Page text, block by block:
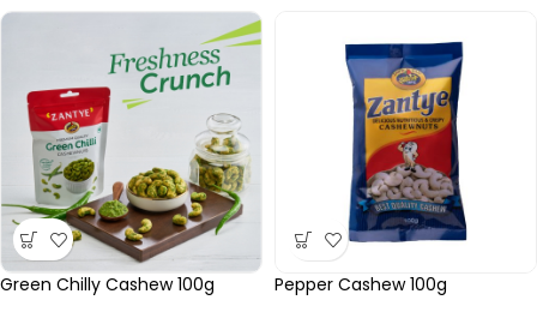
Green Chilly Cashew 100g
Pepper Cashew 100g